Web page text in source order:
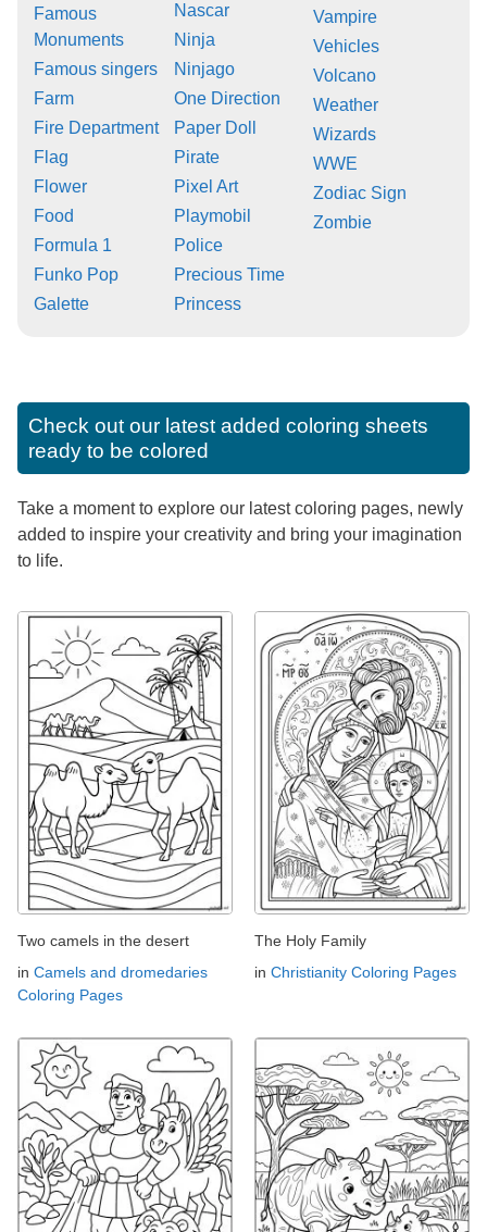
Famous
Monuments
Famous singers
Farm
Fire Department
Flag
Flower
Food
Formula 1
Funko Pop
Galette
Nascar
Ninja
Ninjago
One Direction
Paper Doll
Pirate
Pixel Art
Playmobil
Police
Precious Time
Princess
Vampire
Vehicles
Volcano
Weather
Wizards
WWE
Zodiac Sign
Zombie
Check out our latest added coloring sheets
ready to be colored
Take a moment to explore our latest coloring pages, newly
added to inspire your creativity and bring your imagination
to life.
Two camels in the desert
in Camels and dromedaries
Coloring Pages
The Holy Family
in Christianity Coloring Pages